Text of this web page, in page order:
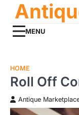
contentMENU
HOME
Roll Off
Antique